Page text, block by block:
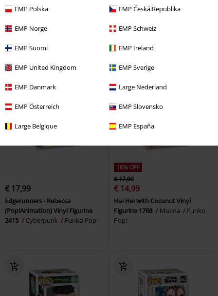
EMP Polska EMP Česká Republika
EMP Norge EMP Schweiz
EMP Suomi EMP Ireland
EMP United Kingdom EMP Sverige
EMP Danmark Large Nederland
EMP Österreich EMP Slovensko
Large Belgique EMP España
€ 17,99
Joshua Kimmich (Pop!Football)
Vinyl Figurine 98
München
Funko Pop!
€ 14,99
Eleven Vinyl Figurine 1910
Stranger Things
€ 17,99
Edgerunners - Rebecca
(Pop!Animation) Vinyl Figurine
2415
Cyberpunk Funko Pop!
16% OFF
€ 17,99
€ 14,99
Hei Hei with Coconut Vinyl
Figurine 1768
Moana
Funko
Pop!